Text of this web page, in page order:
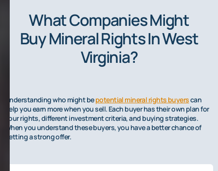
What Companies Might
Buy Mineral Rights In West
Virginia?
Understanding who might bepotential mineral rights buyerscan
help you earn more when you sell. Each buyer has their own plan for
your rights, different investment criteria, and buying strategies.
When you understand these buyers, you have a better chance of
getting a strong offer.